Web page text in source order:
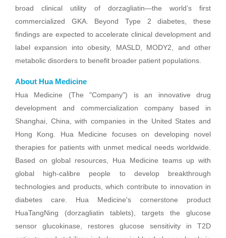
broad clinical utility of dorzagliatin—the world’s first
commercialized GKA. Beyond Type 2 diabetes, these
findings are expected to accelerate clinical development and
label expansion into obesity, MASLD, MODY2, and other
metabolic disorders to benefit broader patient populations.
About Hua Medicine
Hua Medicine (The "Company") is an innovative drug
development and commercialization company based in
Shanghai, China, with companies in the United States and
Hong Kong. Hua Medicine focuses on developing novel
therapies for patients with unmet medical needs worldwide.
Based on global resources, Hua Medicine teams up with
global high-calibre people to develop breakthrough
technologies and products, which contribute to innovation in
diabetes care. Hua Medicine's cornerstone product
HuaTangNing (dorzagliatin tablets), targets the glucose
sensor glucokinase, restores glucose sensitivity in T2D